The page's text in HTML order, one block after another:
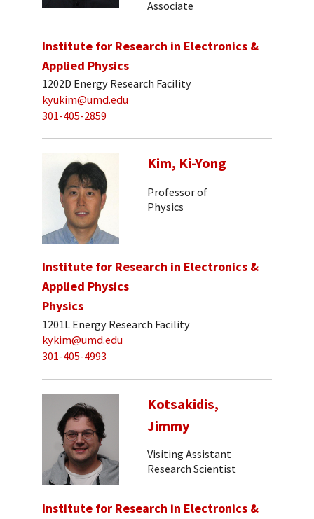
Associate
Institute for Research in Electronics &
Applied Physics
1202D Energy Research Facility
kyukim@umd.edu
301-405-2859
Kim, Ki-Yong
Professor of
Physics
Institute for Research in Electronics &
Applied Physics
Physics
1201L Energy Research Facility
kykim@umd.edu
301-405-4993
Kotsakidis,
Jimmy
Visiting Assistant
Research Scientist
Institute for Research in Electronics &